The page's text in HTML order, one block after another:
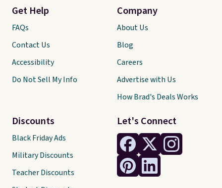
Let's Connect
Get Help
FAQs
Contact Us
Accessibility
Do Not Sell My Info
Discounts
Black Friday Ads
Military Discounts
Teacher Discounts
Company
About Us
Blog
Careers
Advertise with Us
How Brad's Deals Works